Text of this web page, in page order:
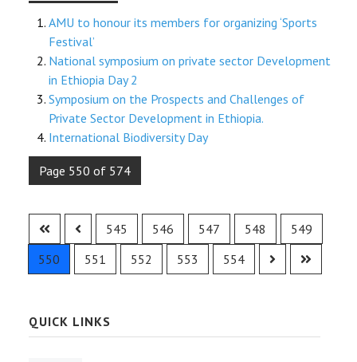
AMU to honour its members for organizing ‘Sports
Festival’
National symposium on private sector Development
in Ethiopia Day 2
Symposium on the Prospects and Challenges of
Private Sector Development in Ethiopia.
International Biodiversity Day
Page 550 of 574
545 546 547 548
549
550
551 552 553 554
QUICK LINKS